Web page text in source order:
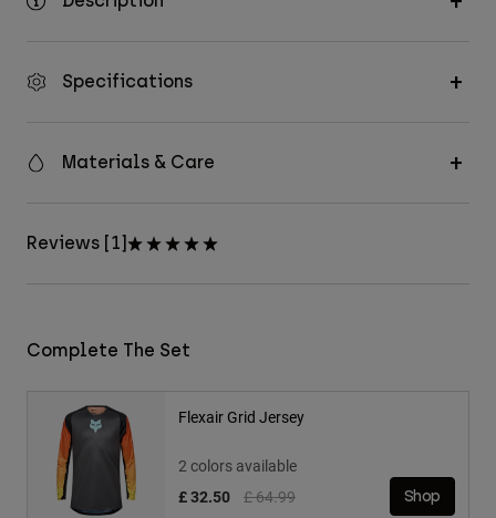
Specifications
Materials & Care
Reviews [1]
Complete The Set
Flexair Grid Jersey
2 colors available
Price reduced from
£ 64.99to
£ 32.50 Shop